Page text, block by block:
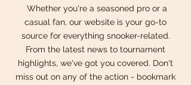
Whether you're a seasoned pro or a
casual fan, our website is your go-to
source for everything snooker-related.
From the latest news to tournament
highlights, we've got you covered. Don't
miss out on any of the action - bookmark